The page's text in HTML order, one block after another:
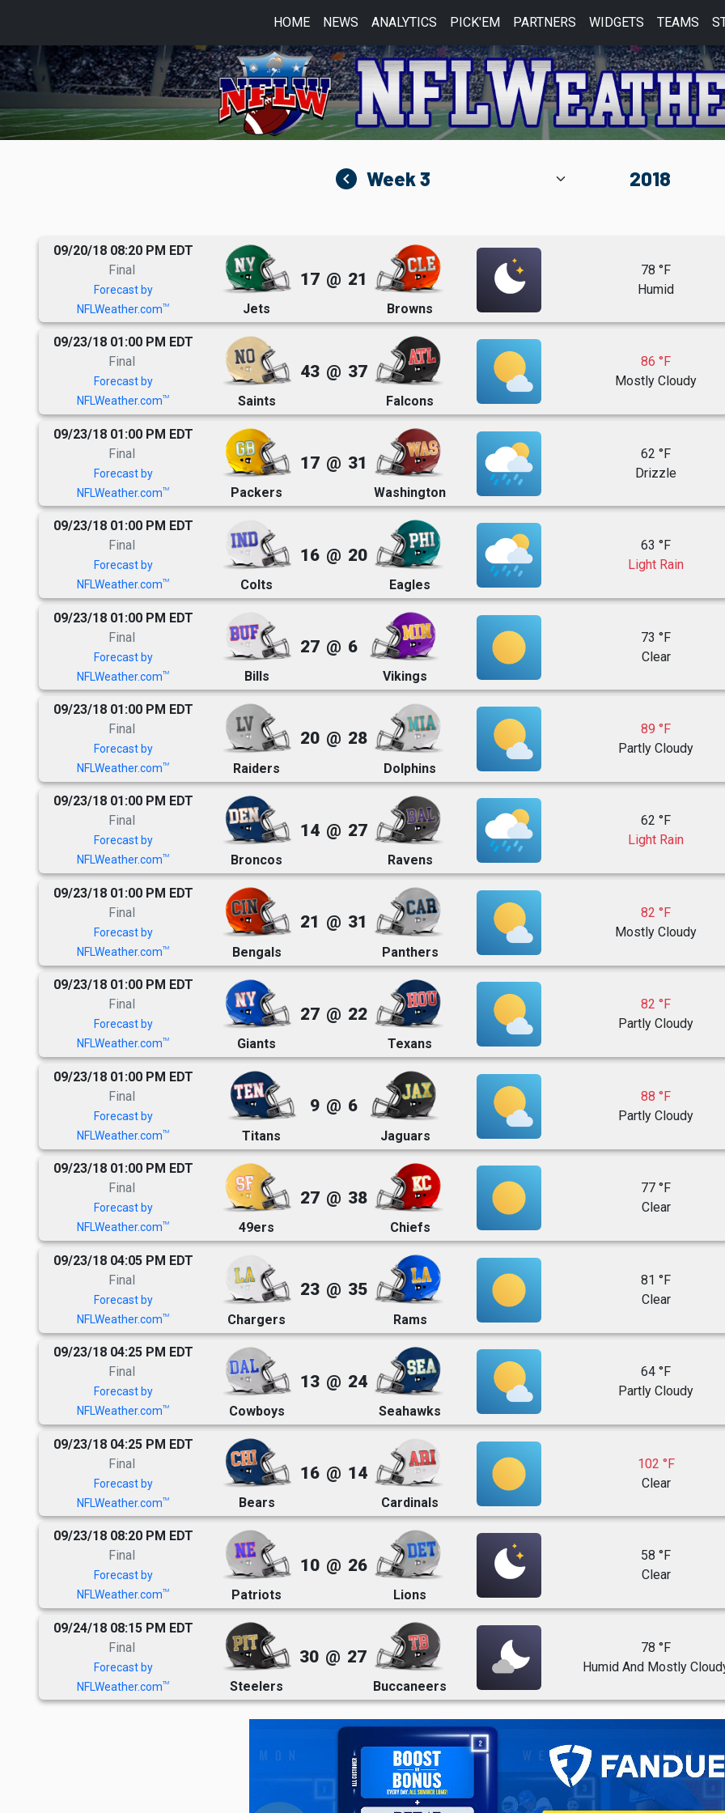
HOME NEWS ANALYTICS PICK'EM PARTNERS WIDGETS TEAMS
navigate_before
09/20/18 08:20 PM EDT
Final
Forecast by
NFLWeather.comTM Jets
17 @ 21
Browns
78 °F
Humid
09/23/18 01:00 PM EDT
Final
Forecast by
NFLWeather.comTM Saints
43 @ 37
Falcons
86 °F
Mostly Cloudy
09/23/18 01:00 PM EDT
Final
Forecast by
NFLWeather.comTM Packers
17 @ 31
Washington
62 °F
Drizzle
09/23/18 01:00 PM EDT
Final
Forecast by
NFLWeather.comTM Colts
16 @ 20
Eagles
63 °F
Light Rain
09/23/18 01:00 PM EDT
Final
Forecast by
NFLWeather.comTM Bills
27 @ 6
Vikings
73 °F
Clear
09/23/18 01:00 PM EDT
Final
Forecast by
NFLWeather.comTM Raiders
20 @ 28
Dolphins
89 °F
Partly Cloudy
09/23/18 01:00 PM EDT
Final
Forecast by
NFLWeather.comTM Broncos
14 @ 27
Ravens
62 °F
Light Rain
09/23/18 01:00 PM EDT
Final
Forecast by
NFLWeather.comTM Bengals
21 @ 31
Panthers
82 °F
Mostly Cloudy
09/23/18 01:00 PM EDT
Final
Forecast by
NFLWeather.comTM Giants
27 @ 22
Texans
82 °F
Partly Cloudy
09/23/18 01:00 PM EDT
Final
Forecast by
NFLWeather.comTM Titans
9 @ 6
Jaguars
88 °F
Partly Cloudy
09/23/18 01:00 PM EDT
Final
Forecast by
NFLWeather.comTM 49ers
27 @ 38
Chiefs
77 °F
Clear
09/23/18 04:05 PM EDT
Final
Forecast by
NFLWeather.comTM Chargers
23 @ 35
Rams
81 °F
Clear
09/23/18 04:25 PM EDT
Final
Forecast by
NFLWeather.comTM Cowboys
13 @ 24
Seahawks
64 °F
Partly Cloudy
09/23/18 04:25 PM EDT
Final
Forecast by
NFLWeather.comTM Bears
16 @ 14
Cardinals
102 °F
Clear
09/23/18 08:20 PM EDT
Final
Forecast by
NFLWeather.comTM Patriots
10 @ 26
Lions
58 °F
Clear
09/24/18 08:15 PM EDT
Final
Forecast by
NFLWeather.comTM Steelers
30 @ 27
Buccaneers
78 °F
Humid And Mostly